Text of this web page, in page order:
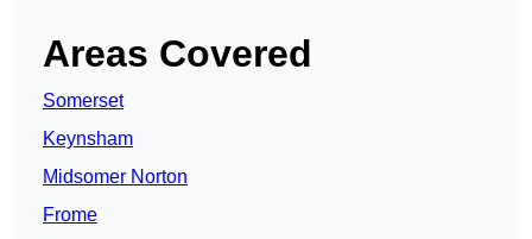
Areas Covered
Somerset
Keynsham
Midsomer Norton
Frome